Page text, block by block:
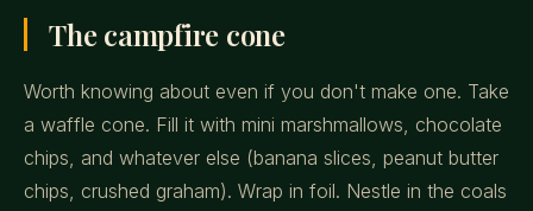
The campfire cone
Worth knowing about even if you don't make one. Take
a waffle cone. Fill it with mini marshmallows, chocolate
chips, and whatever else (banana slices, peanut butter
chips, crushed graham). Wrap in foil. Nestle in the coals